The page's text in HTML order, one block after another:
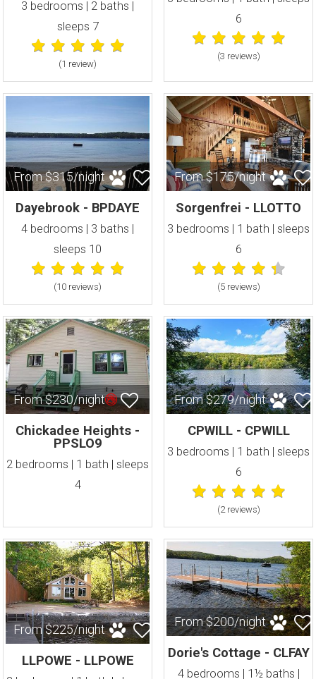
3 bedrooms | 2 baths |
sleeps 7
(1 review)
6
(3 reviews)
From $315/night
Dayebrook - BPDAYE
4 bedrooms | 3 baths |
sleeps 10
(10 reviews)
From $175/night
Sorgenfrei - LLOTTO
3 bedrooms | 1 bath | sleeps
6
(5 reviews)
From $230/night
Chickadee Heights -
PPSLO9
2 bedrooms | 1 bath | sleeps
4
From $279/night
CPWILL - CPWILL
3 bedrooms | 1 bath | sleeps
6
(2 reviews)
From $225/night
LLPOWE - LLPOWE
From $200/night
Dorie's Cottage - CLFAY
4 bedrooms | 1½ baths |